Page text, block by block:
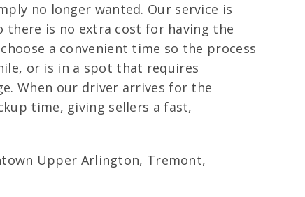
no longer wanted. Our service is
there is no extra cost for having the
a convenient time so the process
or is in a spot that requires
When our driver arrives for the
time, giving sellers a fast,
Upper Arlington, Tremont,